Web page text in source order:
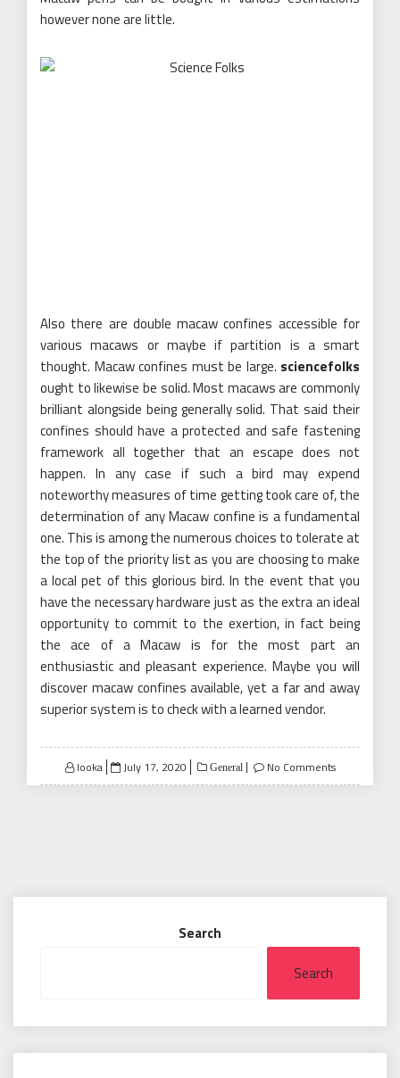
however none are little.
Also there are double macaw confines accessible for
various macaws or maybe if partition is a smart
thought. Macaw confines must be large. sciencefolks
ought to likewise be solid. Most macaws are commonly
brilliant alongside being generally solid. That said their
confines should have a protected and safe fastening
framework all together that an escape does not
happen. In any case if such a bird may expend
noteworthy measures of time getting took care of, the
determination of any Macaw confine is a fundamental
one. This is among the numerous choices to tolerate at
the top of the priority list as you are choosing to make
a local pet of this glorious bird. In the event that you
have the necessary hardware just as the extra an ideal
opportunity to commit to the exertion, in fact being
the ace of a Macaw is for the most part an
enthusiastic and pleasant experience. Maybe you will
discover macaw confines available, yet a far and away
superior system is to check with a learned vendor.
looka
Posted
on
July 17, 2020 General No Comments
Search
Search